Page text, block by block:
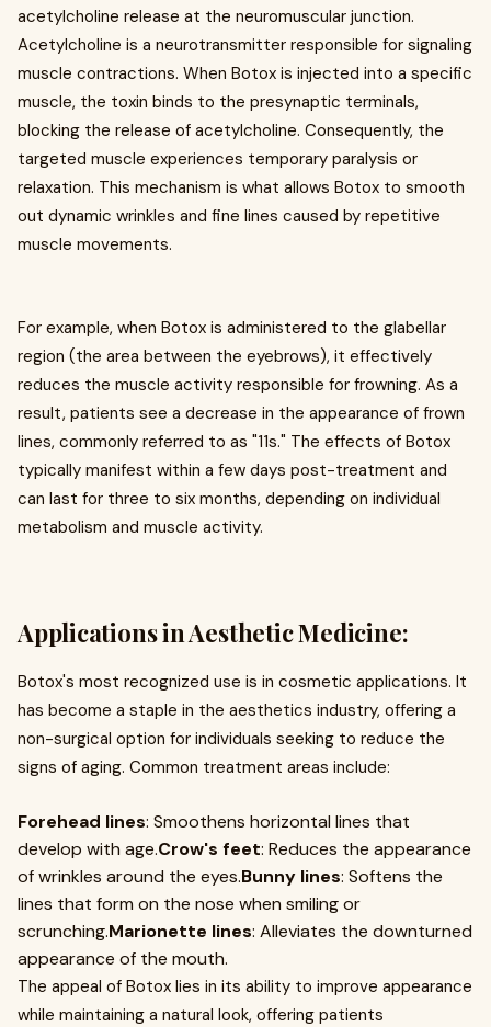
acetylcholine release at the neuromuscular junction.
Acetylcholine is a neurotransmitter responsible for signaling
muscle contractions. When Botox is injected into a specific
muscle, the toxin binds to the presynaptic terminals,
blocking the release of acetylcholine. Consequently, the
targeted muscle experiences temporary paralysis or
relaxation. This mechanism is what allows Botox to smooth
out dynamic wrinkles and fine lines caused by repetitive
muscle movements.
For example, when Botox is administered to the glabellar
region (the area between the eyebrows), it effectively
reduces the muscle activity responsible for frowning. As a
result, patients see a decrease in the appearance of frown
lines, commonly referred to as "11s." The effects of Botox
typically manifest within a few days post-treatment and
can last for three to six months, depending on individual
metabolism and muscle activity.
Applications in Aesthetic Medicine:
Botox's most recognized use is in cosmetic applications. It
has become a staple in the aesthetics industry, offering a
non-surgical option for individuals seeking to reduce the
signs of aging. Common treatment areas include:
Forehead lines: Smoothens horizontal lines that
develop with age.Crow's feet: Reduces the appearance
of wrinkles around the eyes.Bunny lines: Softens the
lines that form on the nose when smiling or
scrunching.Marionette lines: Alleviates the downturned
appearance of the mouth.
The appeal of Botox lies in its ability to improve appearance
while maintaining a natural look, offering patients